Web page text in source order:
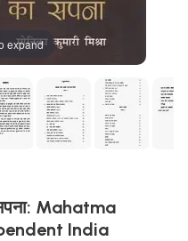
expand
सपना: Mahatma
India